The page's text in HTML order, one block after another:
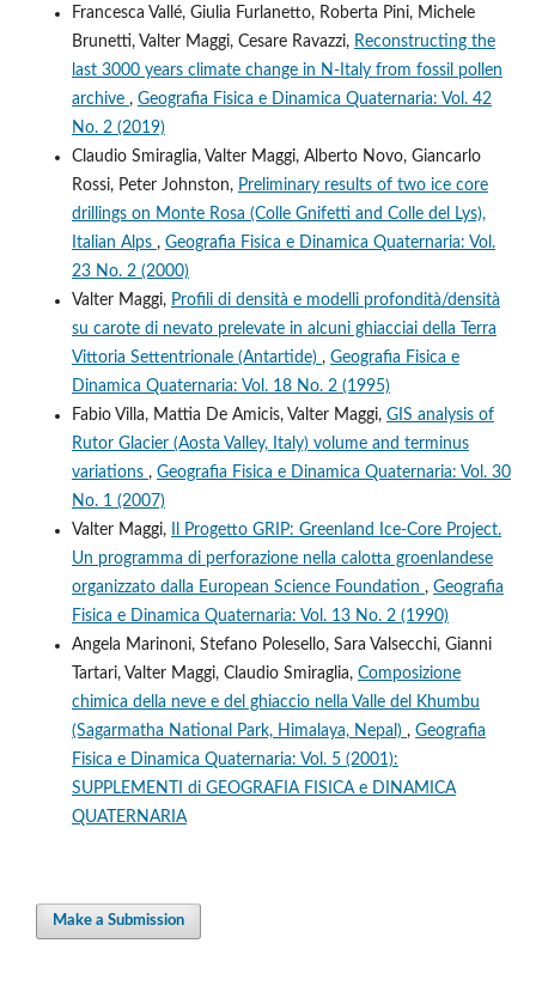
Francesca Vallé, Giulia Furlanetto, Roberta Pini, Michele
Brunetti, Valter Maggi, Cesare Ravazzi, Reconstructing the
last 3000 years climate change in N-Italy from fossil pollen
archive , Geografia Fisica e Dinamica Quaternaria: Vol. 42
No. 2 (2019)
Claudio Smiraglia, Valter Maggi, Alberto Novo, Giancarlo
Rossi, Peter Johnston, Preliminary results of two ice core
drillings on Monte Rosa (Colle Gnifetti and Colle del Lys),
Italian Alps , Geografia Fisica e Dinamica Quaternaria: Vol.
23 No. 2 (2000)
Valter Maggi, Profili di densità e modelli profondità/densità
su carote di nevato prelevate in alcuni ghiacciai della Terra
Vittoria Settentrionale (Antartide) , Geografia Fisica e
Dinamica Quaternaria: Vol. 18 No. 2 (1995)
Fabio Villa, Mattia De Amicis, Valter Maggi, GIS analysis of
Rutor Glacier (Aosta Valley, Italy) volume and terminus
variations , Geografia Fisica e Dinamica Quaternaria: Vol. 30
No. 1 (2007)
Valter Maggi,
Il Progetto GRIP: Greenland Ice-Core Project.
Un programma di perforazione nella calotta groenlandese
organizzato dalla European Science Foundation , Geografia
Fisica e Dinamica Quaternaria: Vol. 13 No. 2 (1990)
Angela Marinoni, Stefano Polesello, Sara Valsecchi, Gianni
Tartari, Valter Maggi, Claudio Smiraglia, Composizione
chimica della neve e del ghiaccio nella Valle del Khumbu
(Sagarmatha National Park, Himalaya, Nepal) , Geografia
Fisica e Dinamica Quaternaria: Vol. 5 (2001):
SUPPLEMENTI di GEOGRAFIA FISICA e DINAMICA
QUATERNARIA
Make a Submission